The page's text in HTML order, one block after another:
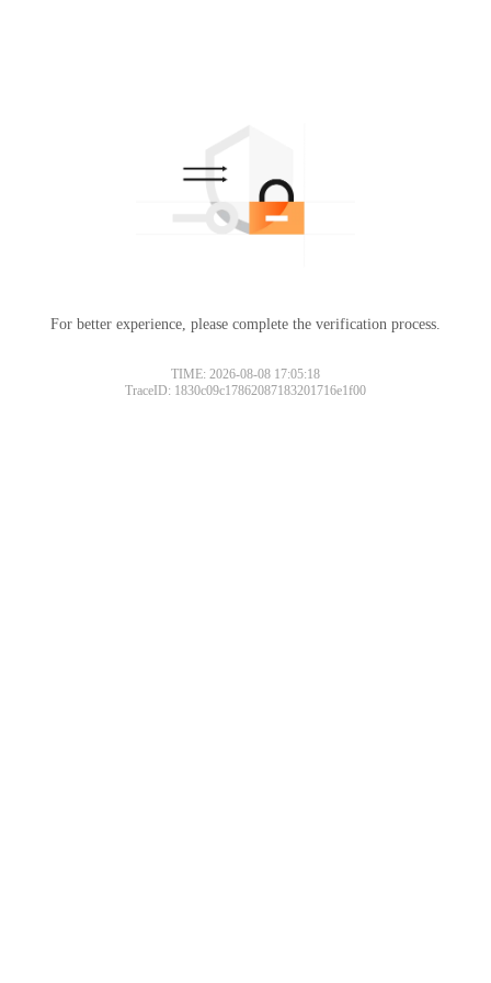
For better experience, please complete the verification process.
TIME: 2026-08-08 17:05:18
TraceID: 1830c09c17862087183201716e1f00